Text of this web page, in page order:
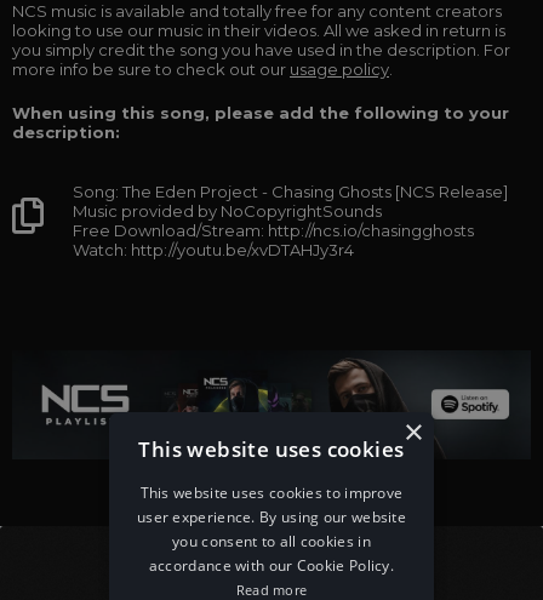
NCS music is available and totally free for any content creators
looking to use our music in their videos. All we asked in return is
you simply credit the song you have used in the description. For
more info be sure to check out our usage policy
When using this song, please add the following to your
description:
Song: The Eden Project - Chasing Ghosts [NCS Release]
Music provided by NoCopyrightSounds
Free Download/Stream: http://ncs.io/chasingghosts
Watch: http://youtu.be/xvDTAHJy3r4
×
This website uses cookies
This website uses cookies to improve
user experience. By using our website
you consent to all cookies in
accordance with our Cookie Policy.
Read more